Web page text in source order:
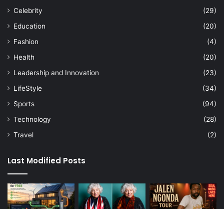
Celebrity
(29)
Education
(20)
Fashion
(4)
Health
(20)
Leadership and Innovation
(23)
LifeStyle
(34)
Sports
(94)
Technology
(28)
Travel
(2)
Last Modified Posts